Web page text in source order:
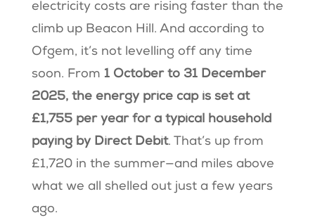
electricity costs are rising faster than the
climb up Beacon Hill. And according to
Ofgem, it’s not levelling off any time
soon. From 1 October to 31 December
2025, the energy price cap is set at
£1,755 per year for a typical household
paying by Direct Debit. That’s up from
£1,720 in the summer—and miles above
what we all shelled out just a few years
ago.